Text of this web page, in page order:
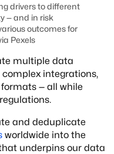
drivers to different
— and in risk
outcomes for
Pexels
multiple data
integrations,
— all while
and deduplicate
worldwide into the
underpins our data